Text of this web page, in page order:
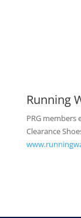
Running
PRG members
Clearance